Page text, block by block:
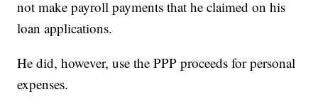
not make payroll payments that he claimed on his
loan applications.
He did, however, use the PPP proceeds for personal
expenses.